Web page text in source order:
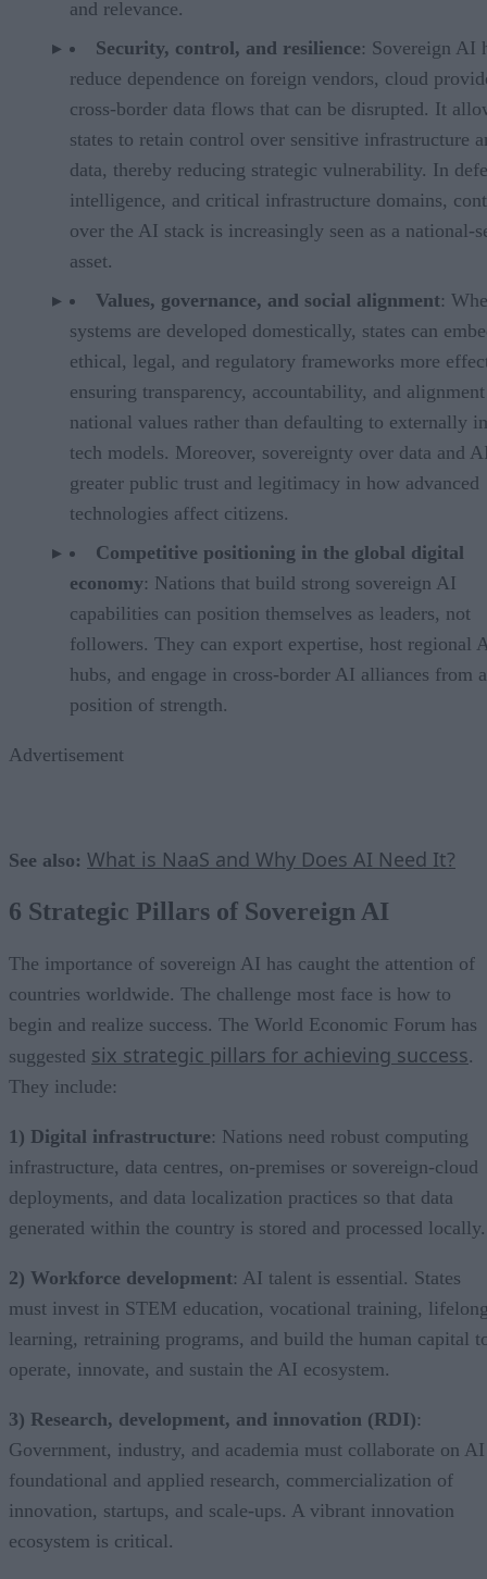
and relevance.
Security, control, and resilience: Sovereign AI
reduce dependence on foreign vendors, cloud
cross-border data flows that can be disrupted. It
states to retain control over sensitive infrastructure
data, thereby reducing strategic vulnerability. In
intelligence, and critical infrastructure domains,
over the AI stack is increasingly seen as a national-
asset.
Values, governance, and social alignment:
systems are developed domestically, states can
ethical, legal, and regulatory frameworks more
ensuring transparency, accountability, and
national values rather than defaulting to externally
tech models. Moreover, sovereignty over data and
greater public trust and legitimacy in how advanced
technologies affect citizens.
Competitive positioning in the global digital
economy: Nations that build strong sovereign AI
capabilities can position themselves as leaders, not
followers. They can export expertise, host regional
hubs, and engage in cross-border AI alliances from a
position of strength.
Advertisement
See also: What is NaaS and Why Does AI Need It?
6 Strategic Pillars of Sovereign AI
The importance of sovereign AI has caught the attention of
countries worldwide. The challenge most face is how to
begin and realize success. The World Economic Forum has
suggested six strategic pillars for achieving success.
They include:
1) Digital infrastructure: Nations need robust computing
infrastructure, data centres, on-premises or sovereign-cloud
deployments, and data localization practices so that data
generated within the country is stored and processed locally.
2) Workforce development: AI talent is essential. States
must invest in STEM education, vocational training,
learning, retraining programs, and build the human capital
operate, innovate, and sustain the AI ecosystem.
3) Research, development, and innovation (RDI):
Government, industry, and academia must collaborate on AI
foundational and applied research, commercialization of
innovation, startups, and scale-ups. A vibrant innovation
ecosystem is critical.